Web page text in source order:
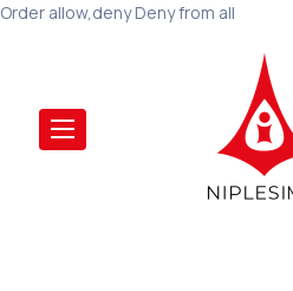
Order allow,deny Deny from all